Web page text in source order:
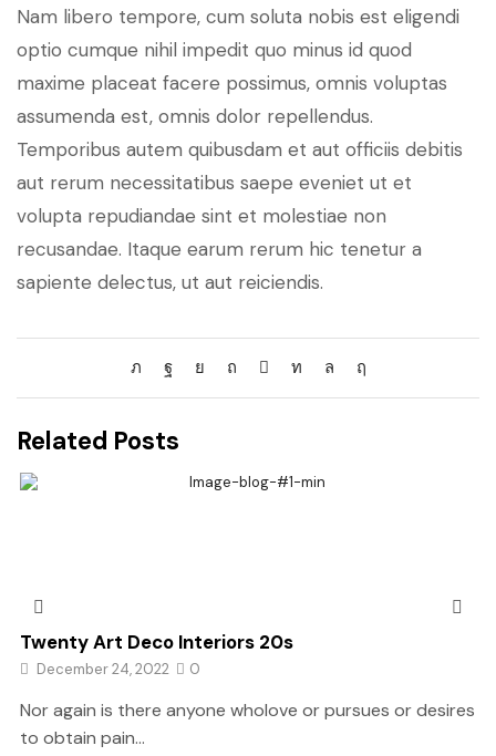
Nam libero tempore, cum soluta nobis est eligendi
optio cumque nihil impedit quo minus id quod
maxime placeat facere possimus, omnis voluptas
assumenda est, omnis dolor repellendus.
Temporibus autem quibusdam et aut officiis debitis
aut rerum necessitatibus saepe eveniet ut et
volupta repudiandae sint et molestiae non
recusandae. Itaque earum rerum hic tenetur a
sapiente delectus, ut aut reiciendis.
Related Posts
Twenty Art Deco Interiors 20s
December 24, 2022 0
Nor again is there anyone wholove or pursues or desires
to obtain pain...